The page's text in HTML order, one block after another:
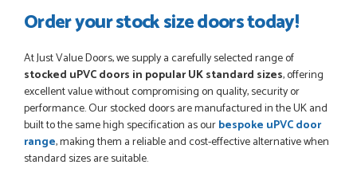
RICHARD MAXTED
POSTED:1 MONTH AGO
So far this was a very good
PETER WALKER
Order your stock size doors today!
At Just Value Doors, we supply a carefully selected range of
stocked uPVC doors in popular UK standard sizes, offering
excellent value without compromising on quality, security or
performance. Our stocked doors are manufactured in the UK and
built to the same high specification as ourbespoke uPVC door
range, making them a reliable and cost-effective alternative when
standard sizes are suitable.